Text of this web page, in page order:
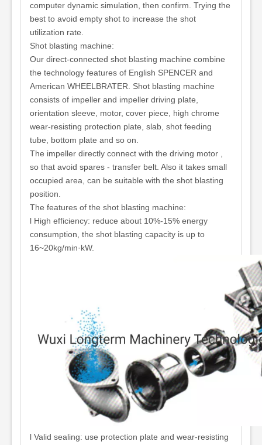
computer dynamic simulation, then confirm. Trying the
best to avoid empty shot to increase the shot
utilization rate.
Shot blasting machine:
Our direct-connected shot blasting machine combine
the technology features of English SPENCER and
American WHEELBRATER. Shot blasting machine
consists of impeller and impeller driving plate,
orientation sleeve, motor, cover piece, high chrome
wear-resisting protection plate, slab, shot feeding
tube, bottom plate and so on.
The impeller directly connect with the driving motor ,
so that avoid spares - transfer belt. Also it takes small
occupied area, can be suitable with the shot blasting
position.
The features of the shot blasting machine:
l High efficiency: reduce about 10%-15% energy
consumption, the shot blasting capacity is up to
16~20kg/min·kW.
l Valid sealing: use protection plate and wear-resisting